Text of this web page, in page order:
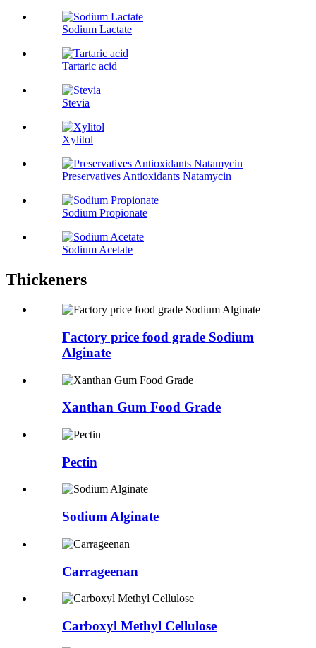
Sodium Lactate
Tartaric acid
Stevia
Xylitol
Preservatives Antioxidants Natamycin
Sodium Propionate
Sodium Acetate
Thickeners
Factory price food grade Sodium
Alginate
Xanthan Gum Food Grade
Pectin
Sodium Alginate
Carrageenan
Carboxyl Methyl Cellulose